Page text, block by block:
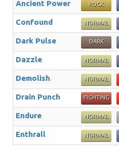
Ancient Power ROCK
Confound NORMAL
Dark Pulse DARK
Dazzle NORMAL
Demolish NORMAL
Drain Punch FIGHTING
Endure NORMAL
Enthrall NORMAL